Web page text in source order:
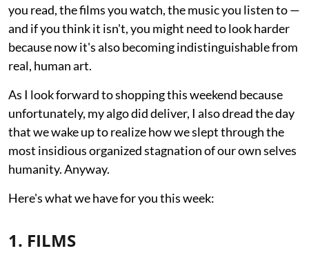
you read, the films you watch, the music you listen to —
and if you think it isn't, you might need to look harder
because now it's also becoming indistinguishable from
real, human art.
As I look forward to shopping this weekend because
unfortunately, my algo did deliver, I also dread the day
that we wake up to realize how we slept through the
most insidious organized stagnation of our own selves
humanity. Anyway.
Here's what we have for you this week:
1. FILMS